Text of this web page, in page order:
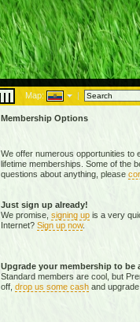
Map: |
Membership Options
We offer numerous opportunities to
lifetime memberships. Some of the
questions about anything, please
Just sign up already!
We promise, signing upis a very
Internet? Sign up now.
Upgrade your membership to be
Standard members are cool, but
off, drop us some cashand upgrade